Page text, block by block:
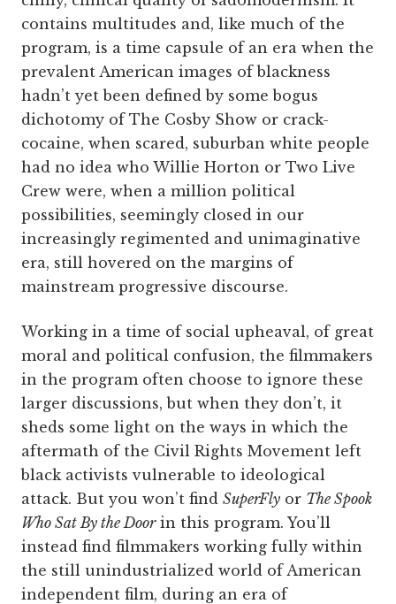
contains multitudes and, like much of the
program, is a time capsule of an era when the
prevalent American images of blackness
hadn’t yet been defined by some bogus
dichotomy of The Cosby Show or crack-
cocaine, when scared, suburban white people
had no idea who Willie Horton or Two Live
Crew were, when a million political
possibilities, seemingly closed in our
increasingly regimented and unimaginative
era, still hovered on the margins of
mainstream progressive discourse.
Working in a time of social upheaval, of great
moral and political confusion, the filmmakers
in the program often choose to ignore these
larger discussions, but when they don’t, it
sheds some light on the ways in which the
aftermath of the Civil Rights Movement left
black activists vulnerable to ideological
attack. But you won’t find SuperFly or The Spook
Who Sat By the Doorin this program. You’ll
instead find filmmakers working fully within
the still unindustrialized world of American
independent film, during an era of